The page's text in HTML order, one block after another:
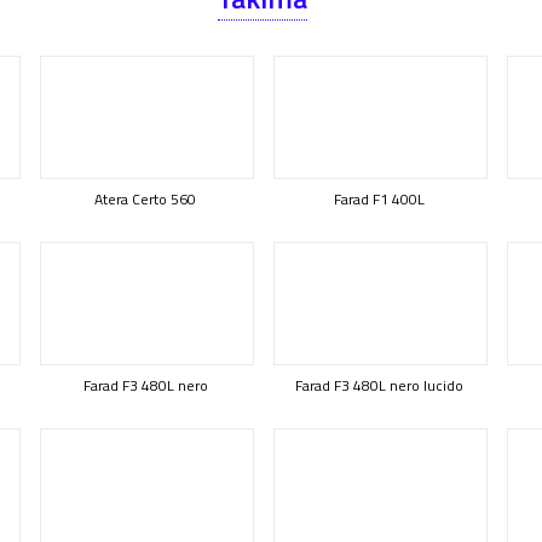
Atera Certo 560 Farad F1 400L
Farad F3 480L nero Farad F3 480L nero lucido